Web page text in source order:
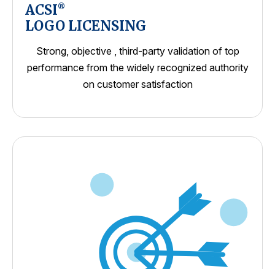
ACSI®
LOGO LICENSING
Strong, objective , third-party validation of top
performance from the widely recognized authority
on customer satisfaction